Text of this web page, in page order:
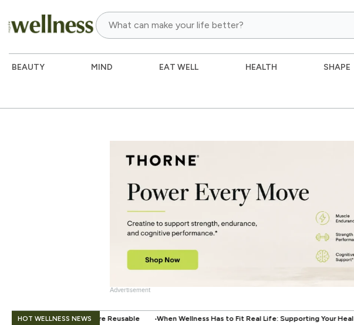
BEAUTY MIND EAT WELL HEALTH SHAPE
Advertisement
HOT WELLNESS NEWS
.When Wellness Has to Fit Real Life: Supporting Your Health Without Disrupting Your Life